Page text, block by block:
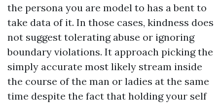
the persona you are model to has a bent to
take data of it. In those cases, kindness does
not suggest tolerating abuse or ignoring
boundary violations. It approach picking the
simply accurate most likely stream inside
the course of the man or ladies at the same
time despite the fact that holding your self